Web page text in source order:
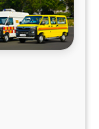
will be given by